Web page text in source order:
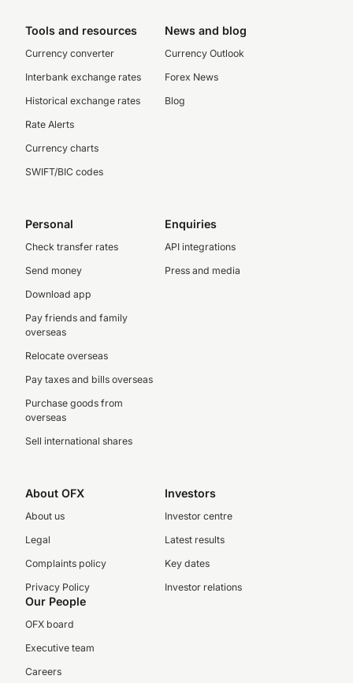
Tools and resources
Currency converter
Interbank exchange rates
Historical exchange rates
Rate Alerts
Currency charts
SWIFT/BIC codes
News and blog
Currency Outlook
Forex News
Blog
Personal
Check transfer rates
Send money
Download app
Pay friends and family
overseas
Relocate overseas
Pay taxes and bills overseas
Purchase goods from
overseas
Sell international shares
Enquiries
API integrations
Press and media
About OFX
About us
Legal
Complaints policy
Privacy Policy
Investors
Investor centre
Latest results
Key dates
Investor relations
Our People
OFX board
Executive team
Careers